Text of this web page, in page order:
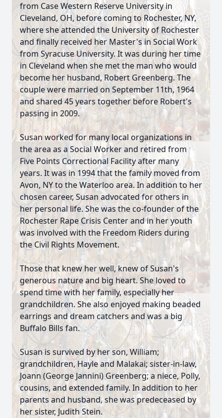
from Case Western Reserve University in
Cleveland, OH, before coming to Rochester, NY,
where she attended the University of Rochester
and finally received her Master's in Social Work
from Syracuse University. It was during her time
in Cleveland when she met the man who would
become her husband, Robert Greenberg. The
couple were married on September 11th, 1964
and shared 45 years together before Robert's
passing in 2009.
Susan worked for many local organizations in
the area as a Social Worker and retired from
Five Points Correctional Facility after many
years. It was in 1994 that the family moved from
Avon, NY to the Waterloo area. In addition to her
chosen career, Susan advocated for others in
her personal life. She was the co-founder of the
Rochester Rape Crisis Center and in her youth
was involved with the Freedom Riders during
the Civil Rights Movement.
Those that knew her well, knew of Susan's
generous nature and big heart. She loved to
spend time with her family, especially her
grandchildren. She also enjoyed making beaded
earrings and dream catchers and was a big
Buffalo Bills fan.
Susan is survived by her son, William;
grandchildren, Hayle and Malakai; sister-in-law,
Joann (George Jannini) Greenberg; a niece, Polly,
cousins, and extended family. In addition to her
parents and husband, she was predeceased by
her sister, Judith Stein.